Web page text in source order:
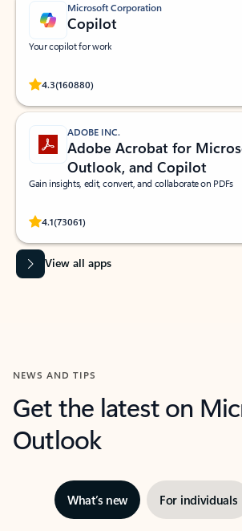
Microsoft Corporation
Copilot
Your copilot for work
4.3(160880)
Rated (#=ratingAverage#) stars out of 5 stars, by
ADOBE INC.
Adobe Acrobat for
Outlook, and Copilot
Gain insights, edit, convert, and collaborate on PDFs
4.1(73061)
Rated (#=ratingAverage#) stars out of 5 stars, by
View all apps
NEWS AND TIPS
Get the latest on
Outlook
What’s new For individuals